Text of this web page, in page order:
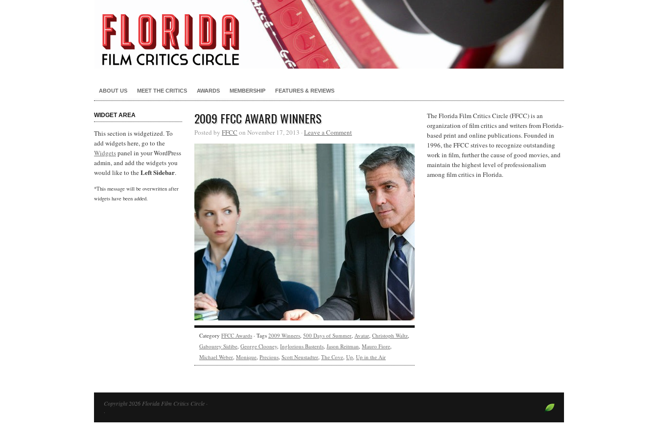
ABOUT US MEET THE CRITICS AWARDS MEMBERSHIP FEATURES & REVIEWS
WIDGET AREA
This section is widgetized. To
add widgets here, go to the
Widgetspanel in your WordPress
admin, and add the widgets you
would like to theLeft Sidebar.
*This message will be overwritten after
widgets have been added.
2009 FFCC AWARD WINNERS
Posted by FFCC on November 17, 2013 · Leave a Comment
Category FFCC Awards · Tags 2009 Winners, 500 Days of Summer, Avatar, Christoph Waltz,
Gabourey Sidibe, George Clooney, Inglorious Basterds, Jason Reitman, Mauro Fiore,
Michael Weber, Monique, Precious, Scott Neustadter, The Cove, Up, Up in the Air
The Florida Film Critics Circle (FFCC) is an
organization of film critics and writers from Florida-
based print and online publications. Founded in
1996, the FFCC strives to recognize outstanding
work in film, further the cause of good movies, and
maintain the highest level of professionalism
among film critics in Florida.
Copyright 2026 Florida Film Critics Circle ·
·